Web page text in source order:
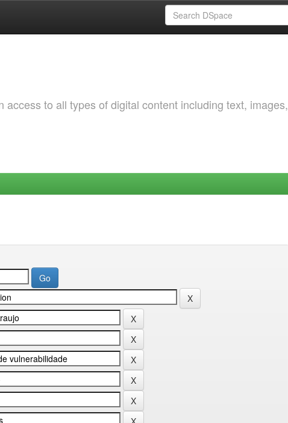
to all types of digital content including text, images,